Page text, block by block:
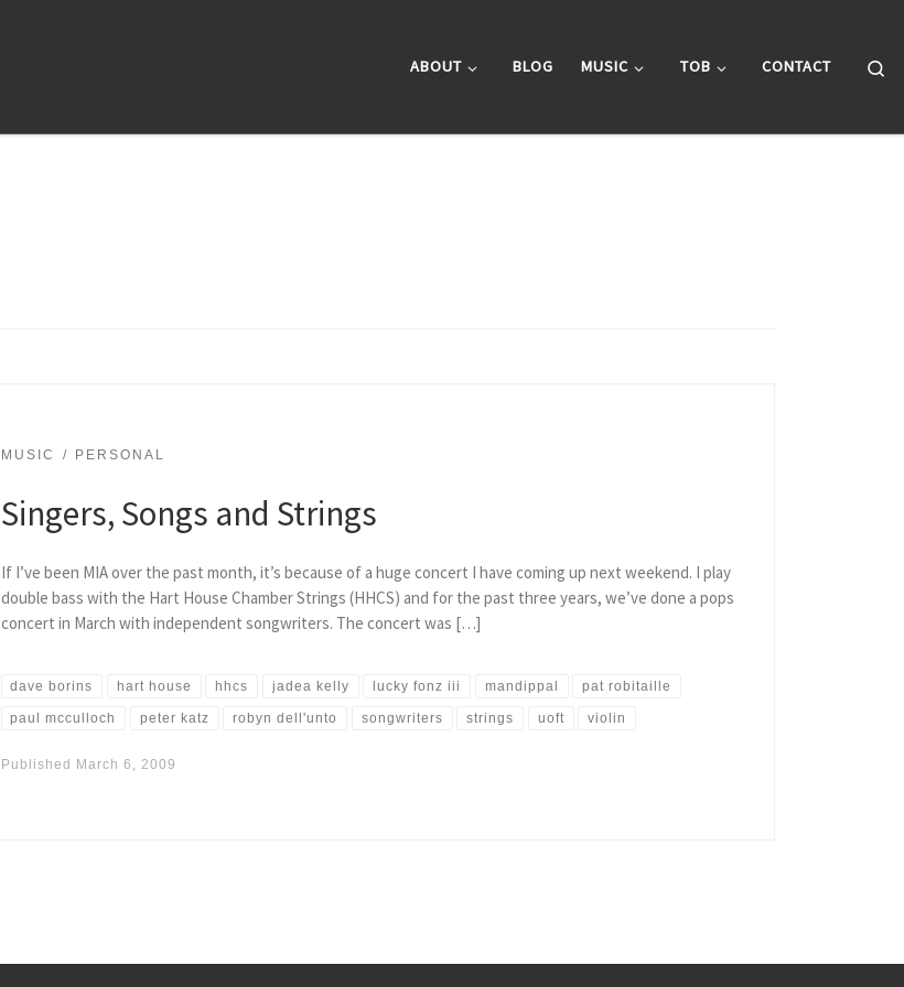
ABOUT BLOG MUSIC TOB CONTACT
MUSIC PERSONAL
Singers, Songs and Strings
If I’ve been MIA over the past month, it’s because of a huge concert I have coming up next weekend. I play
double bass with the Hart House Chamber Strings (HHCS) and for the past three years, we’ve done a pops
concert in March with independent songwriters. The concert was […]
dave borins hart house hhcs jadea kelly lucky fonz iii mandippal pat robitaille
paul mcculloch peter katz robyn dell'unto songwriters strings uoft violin
Published March 6, 2009